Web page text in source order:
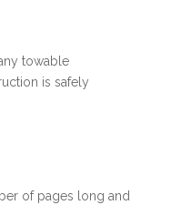
towable
is safely
of pages long and